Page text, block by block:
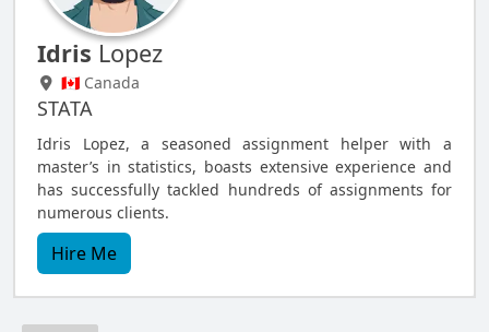
Idris Lopez
🇨🇦 Canada
STATA
Idris Lopez, a seasoned assignment helper with a
master’s in statistics, boasts extensive experience and
has successfully tackled hundreds of assignments for
numerous clients.
Hire Me